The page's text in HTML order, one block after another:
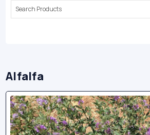
Search
Keyword:
Alfalfa